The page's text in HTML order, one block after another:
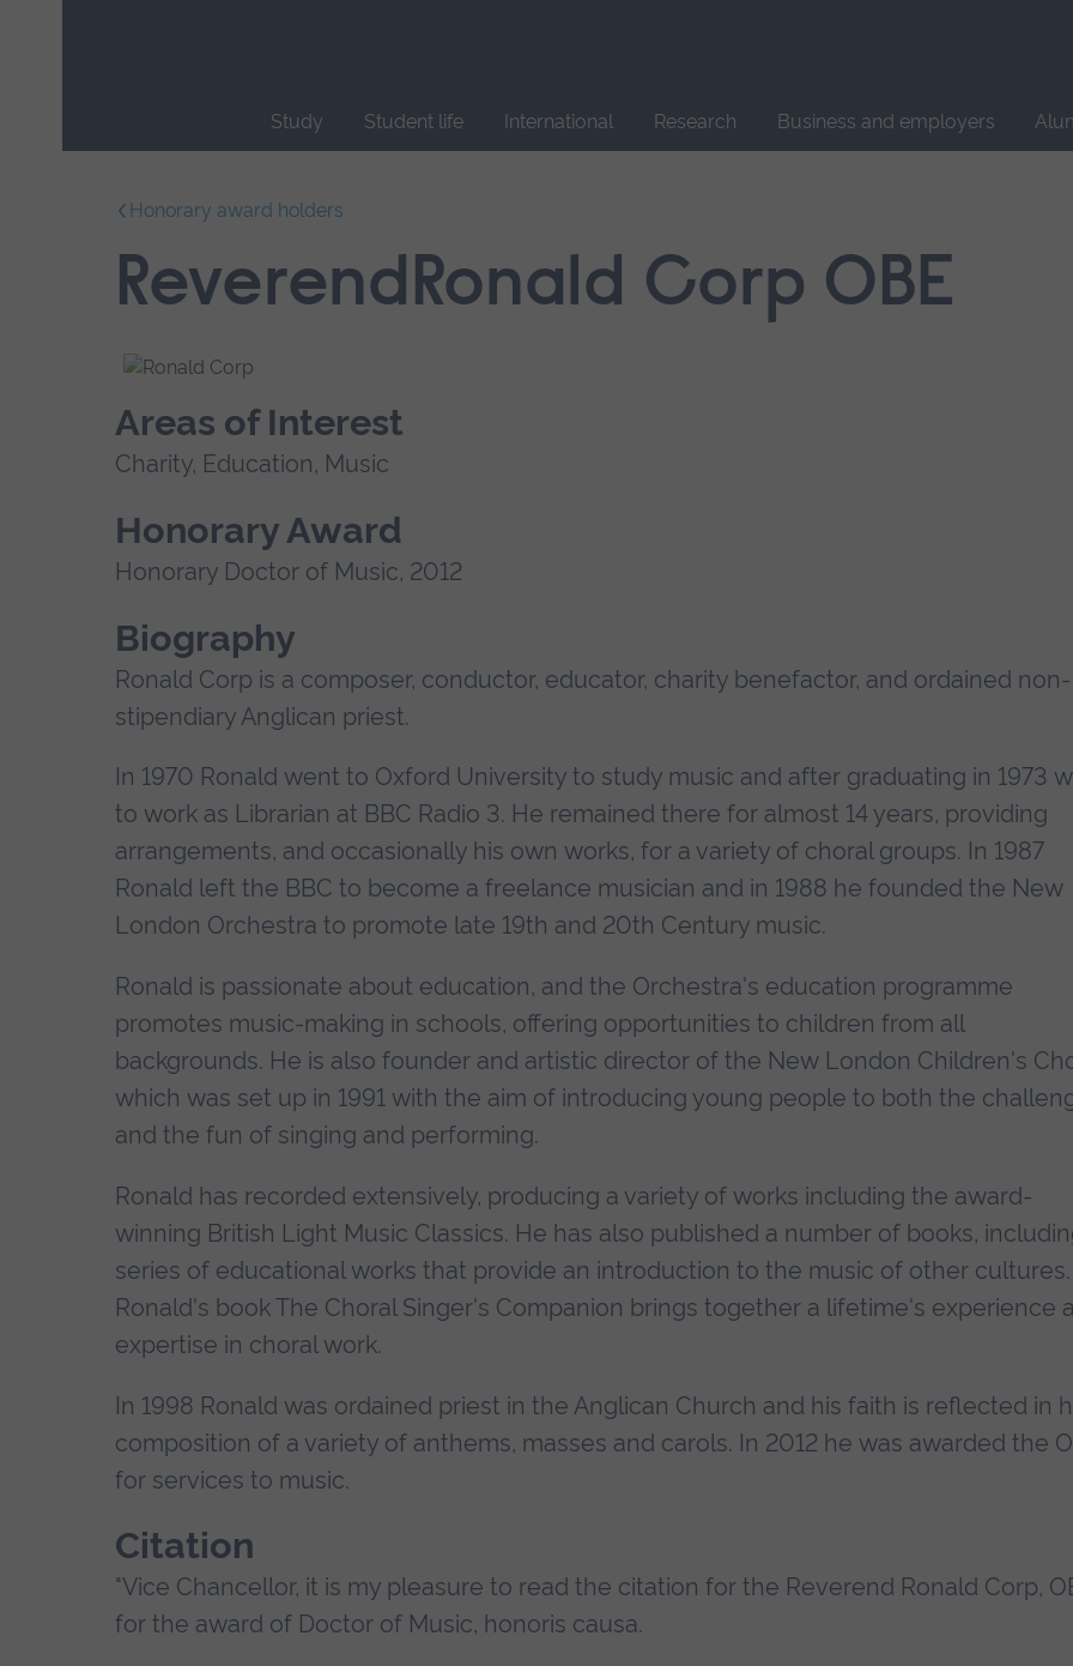
Study Student life International Research Business and employers
navigation.
Honorary award holders
ReverendRonald Corp OBE
Areas of Interest
Charity, Education, Music
Honorary Award
Honorary Doctor of Music, 2012
Biography
Ronald Corp is a composer, conductor, educator, charity benefactor, and ordained non-
stipendiary Anglican priest.
In 1970 Ronald went to Oxford University to study music and after graduating in 1973
to work as Librarian at BBC Radio 3. He remained there for almost 14 years, providing
arrangements, and occasionally his own works, for a variety of choral groups. In 1987
Ronald left the BBC to become a freelance musician and in 1988 he founded the New
London Orchestra to promote late 19th and 20th Century music.
Ronald is passionate about education, and the Orchestra's education programme
promotes music-making in schools, offering opportunities to children from all
backgrounds. He is also founder and artistic director of the New London Children's
which was set up in 1991 with the aim of introducing young people to both the
and the fun of singing and performing.
Ronald has recorded extensively, producing a variety of works including the award-
winning British Light Music Classics. He has also published a number of books,
series of educational works that provide an introduction to the music of other cultures.
Ronald's book The Choral Singer's Companion brings together a lifetime's experience
expertise in choral work.
In 1998 Ronald was ordained priest in the Anglican Church and his faith is reflected in
composition of a variety of anthems, masses and carols. In 2012 he was awarded the
for services to music.
Citation
"Vice Chancellor, it is my pleasure to read the citation for the Reverend Ronald Corp,
for the award of Doctor of Music, honoris causa.